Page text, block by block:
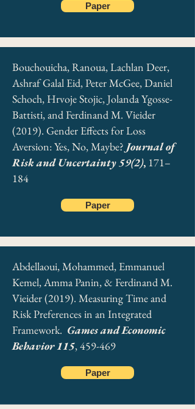
Applications in Economics. Handbook of Risk
575. S. Roeser, R. Hillerbrand, P. Sand, M.
Paper
Bouchouicha, Ranoua, Lachlan Deer,
Ashraf Galal Eid, Peter McGee, Daniel
Schoch, Hrvoje Stojic, Jolanda Ygosse-
Battisti, and Ferdinand M. Vieider
(2019). Gender Effects for Loss
Aversion: Yes, No, Maybe? Journal of
Risk and Uncertainty 59(2), 171–
184
Paper
Abdellaoui, Mohammed, Emmanuel
Kemel, Amma Panin, & Ferdinand M.
Vieider (2019). Measuring Time and
Risk Preferences in an Integrated
Framework. Games and Economic
Behavior 115, 459-469
Paper